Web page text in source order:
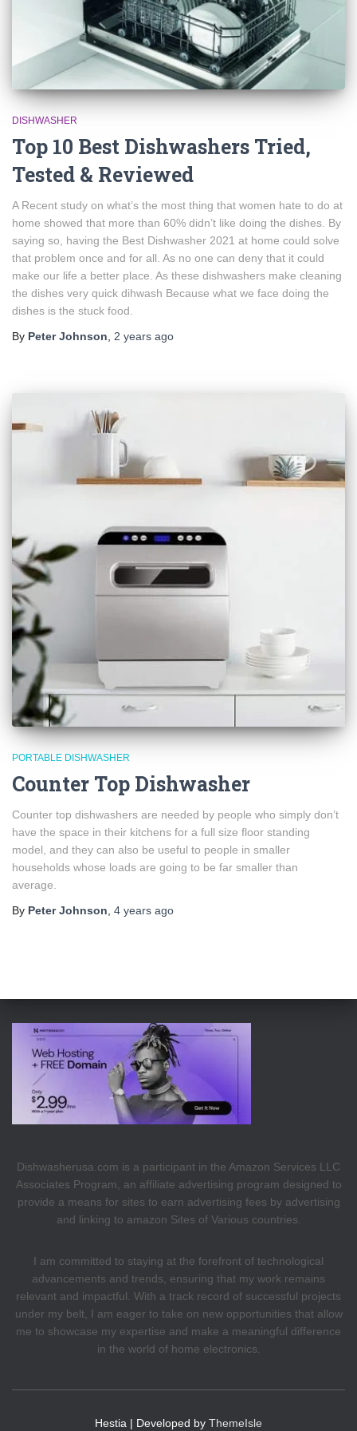
DISHWASHER
Top 10 Best Dishwashers Tried,
Tested & Reviewed
A Recent study on what’s the most thing that women hate to do at
home showed that more than 60% didn’t like doing the dishes. By
saying so, having the Best Dishwasher 2021 at home could solve
that problem once and for all. As no one can deny that it could
make our life a better place. As these dishwashers make cleaning
the dishes very quick dihwash Because what we face doing the
dishes is the stuck food.
By Peter Johnson 2 years ago
PORTABLE DISHWASHER
Counter Top Dishwasher
Counter top dishwashers are needed by people who simply don’t
have the space in their kitchens for a full size floor standing
model, and they can also be useful to people in smaller
households whose loads are going to be far smaller than
average.
By Peter Johnson 4 years ago
Dishwasherusa.com is a participant in the Amazon Services LLC
Associates Program, an affiliate advertising program designed to
provide a means for sites to earn advertising fees by advertising
and linking to amazon Sites of Various countries.
I am committed to staying at the forefront of technological
advancements and trends, ensuring that my work remains
relevant and impactful. With a track record of successful projects
under my belt, I am eager to take on new opportunities that allow
me to showcase my expertise and make a meaningful difference
in the world of home electronics.
Hestia | Developed by ThemeIsle